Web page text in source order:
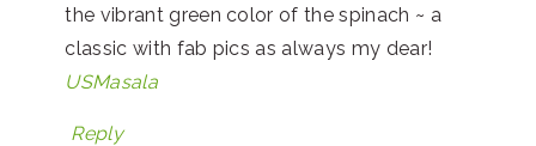
the vibrant green color of the spinach ~ a
classic with fab pics as always my dear!
USMasala
Reply